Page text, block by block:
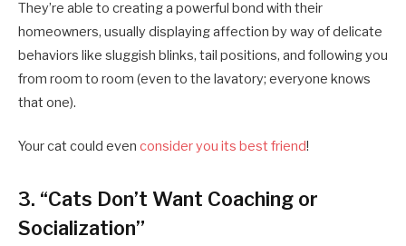
They’re able to creating a powerful bond with their
homeowners, usually displaying affection by way of delicate
behaviors like sluggish blinks, tail positions, and following you
from room to room (even to the lavatory; everyone knows
that one).
Your cat could even consider you its best friend!
3. “Cats Don’t Want Coaching or
Socialization”